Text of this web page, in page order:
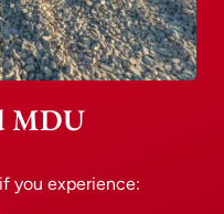
MDU
you experience: